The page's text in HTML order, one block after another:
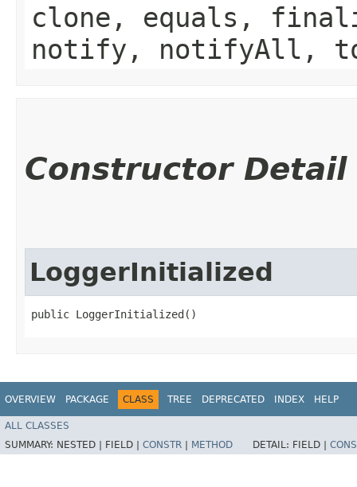
clone, equals,
notify, notifyAll,
Constructor Detail
LoggerInitialized
public LoggerInitialized()
OVERVIEW PACKAGE CLASS TREE DEPRECATED INDEX HELP
ALL CLASSES
SUMMARY: NESTED | FIELD | CONSTR METHOD DETAIL: FIELD |